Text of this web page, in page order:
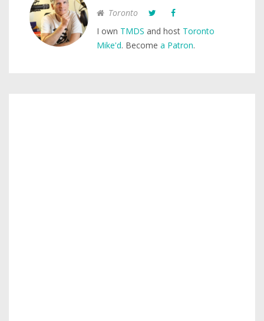
Toronto
I own TMDS and host Toronto
Mike'd. Become a Patron.